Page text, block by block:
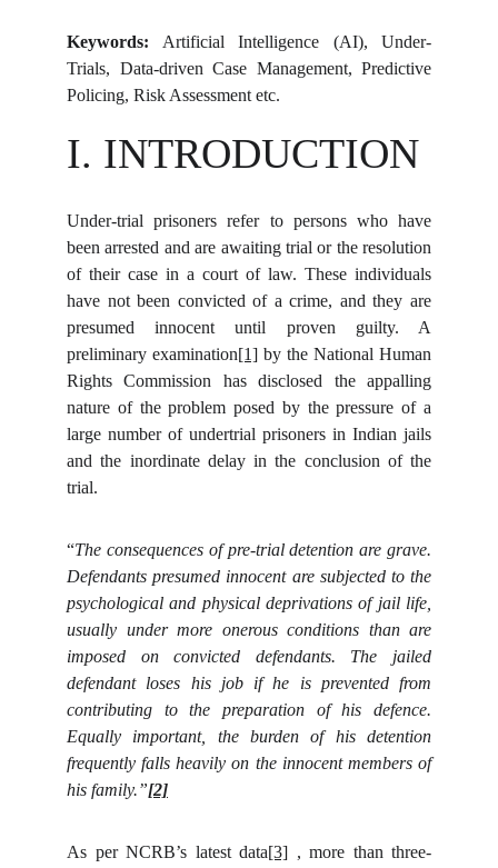
Keywords: Artificial Intelligence (AI), Under-
Trials, Data-driven Case Management, Predictive
Policing, Risk Assessment etc.
I. INTRODUCTION
Under-trial prisoners refer to persons who have
been arrested and are awaiting trial or the resolution
of their case in a court of law. These individuals
have not been convicted of a crime, and they are
presumed innocent until proven guilty. A
preliminary examination[1] by the National Human
Rights Commission has disclosed the appalling
nature of the problem posed by the pressure of a
large number of undertrial prisoners in Indian jails
and the inordinate delay in the conclusion of the
trial.
“The consequences of pre-trial detention are grave.
Defendants presumed innocent are subjected to the
psychological and physical deprivations of jail life,
usually under more onerous conditions than are
imposed on convicted defendants. The jailed
defendant loses his job if he is prevented from
contributing to the preparation of his defence.
Equally important, the burden of his detention
frequently falls heavily on the innocent members of
his family.”[2]
As per NCRB’s latest data[3] , more than three-